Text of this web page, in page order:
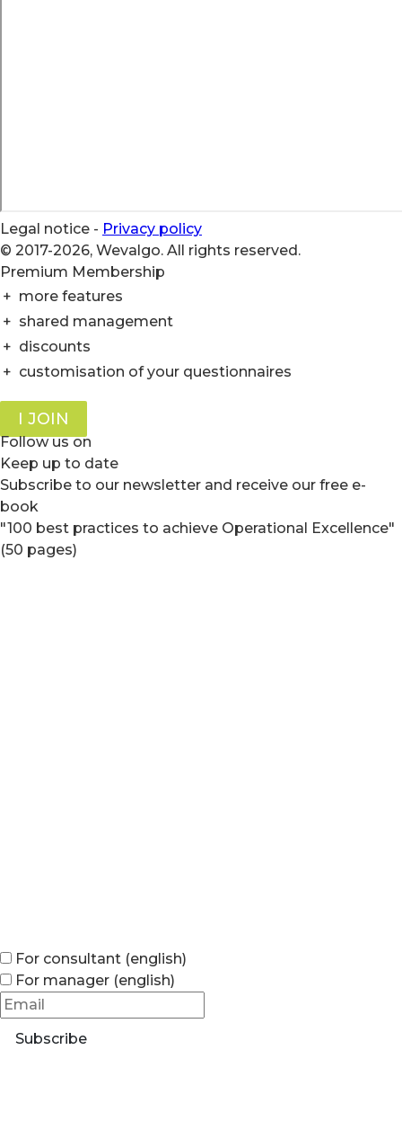
Legal notice - Privacy policy
© 2017-2026, Wevalgo. All rights reserved.
Premium Membership
+ more features
+ shared management
+ discounts
+ customisation of your questionnaires
I JOIN
Follow us on
Keep up to date
Subscribe to our newsletter and receive our free e-
book
"100 best practices to achieve Operational Excellence"
(50 pages)
For consultant (english)
For manager (english)